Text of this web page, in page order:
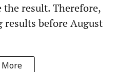
the result. Therefore,
results before August
More